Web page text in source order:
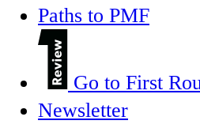
Paths to PMF
Go to First
Newsletter